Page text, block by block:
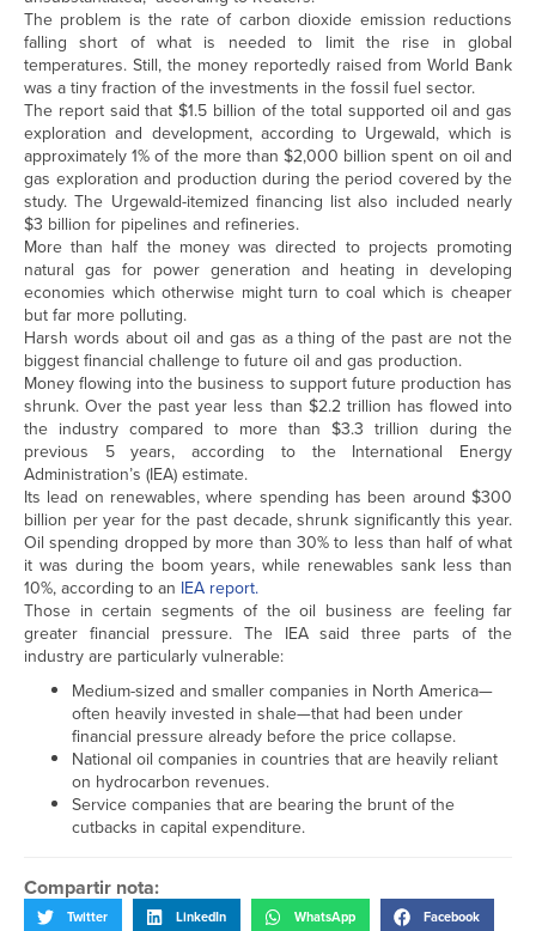
The problem is the rate of carbon dioxide emission reductions
falling short of what is needed to limit the rise in global
temperatures. Still, the money reportedly raised from World Bank
was a tiny fraction of the investments in the fossil fuel sector.
The report said that $1.5 billion of the total supported oil and gas
exploration and development, according to Urgewald, which is
approximately 1% of the more than $2,000 billion spent on oil and
gas exploration and production during the period covered by the
study. The Urgewald-itemized financing list also included nearly
$3 billion for pipelines and refineries.
More than half the money was directed to projects promoting
natural gas for power generation and heating in developing
economies which otherwise might turn to coal which is cheaper
but far more polluting.
Harsh words about oil and gas as a thing of the past are not the
biggest financial challenge to future oil and gas production.
Money flowing into the business to support future production has
shrunk. Over the past year less than $2.2 trillion has flowed into
the industry compared to more than $3.3 trillion during the
previous 5 years, according to the International Energy
Administration’s (IEA) estimate.
Its lead on renewables, where spending has been around $300
billion per year for the past decade, shrunk significantly this year.
Oil spending dropped by more than 30% to less than half of what
it was during the boom years, while renewables sank less than
10%, according to an IEA report.
Those in certain segments of the oil business are feeling far
greater financial pressure. The IEA said three parts of the
industry are particularly vulnerable:
Medium-sized and smaller companies in North America—
often heavily invested in shale—that had been under
financial pressure already before the price collapse.
National oil companies in countries that are heavily reliant
on hydrocarbon revenues.
Service companies that are bearing the brunt of the
cutbacks in capital expenditure.
Compartir nota:
Twitter LinkedIn WhatsApp Facebook